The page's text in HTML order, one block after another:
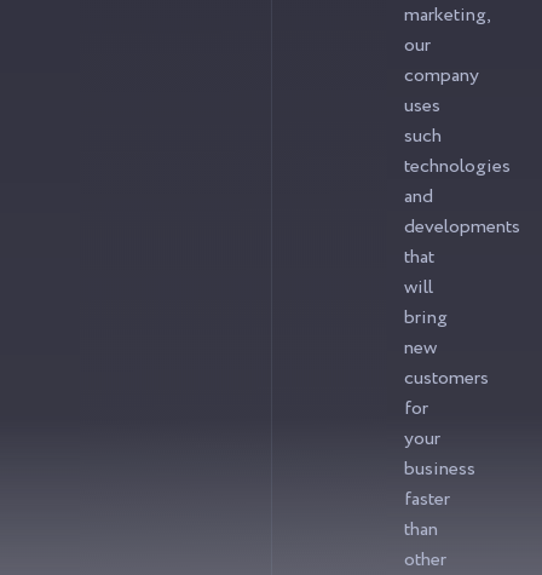
marketing,
our
company
uses
such
technologies
and
developments
that
will
bring
new
customers
for
your
business
faster
than
other